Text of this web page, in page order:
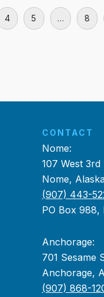
4 5 … 8
CONTACT
Nome:
107 West 3rd
Nome,
(907) 443-
PO Box 988,
Anchorage:
701 Sesame
Anchorage,
(907) 868-